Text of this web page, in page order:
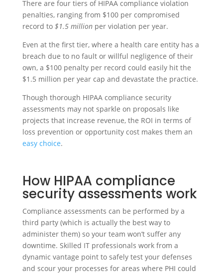
There are four tiers of HIPAA compliance violation
penalties, ranging from $100 per compromised
record to $1.5 millionper violation per year.
Even at the first tier, where a health care entity has a
breach due to no fault or willful negligence of their
own, a $100 penalty per record could easily hit the
$1.5 million per year cap and devastate the practice.
Though thorough HIPAA compliance security
assessments may not sparkle on proposals like
projects that increase revenue, the ROI in terms of
loss prevention or opportunity cost makes them an
easy choice.
How HIPAA compliance
security assessments work
Compliance assessments can be performed by a
third party (which is actually the best way to
administer them) so your team won’t suffer any
downtime. Skilled IT professionals work from a
dynamic vantage point to safely test your defenses
and scour your processes for areas where PHI could